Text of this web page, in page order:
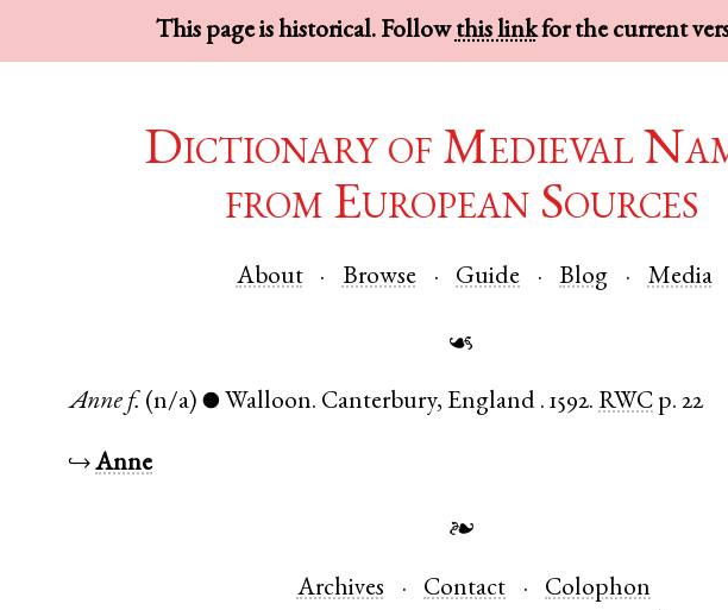
This page is historical. Followthis linkfor the current
Dictionary of Medieval
from European Sources
About Browse Guide Blog Media
☙
Anne f. (n/a) ● Walloon. Canterbury, England .1592. RWC p. 22
↪Anne
❧
Archives Contact Colophon